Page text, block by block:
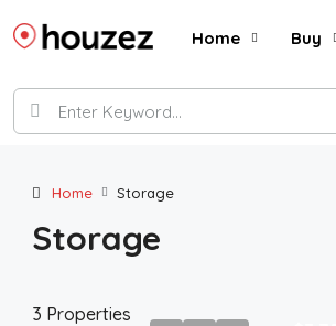
Home Buy
Home Storage
Storage
3 Properties